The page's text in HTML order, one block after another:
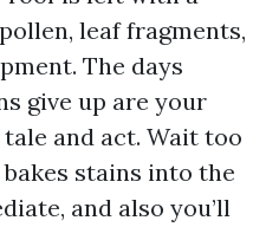
leaf fragments,
The days
give up are your
and act. Wait too
stains into the
and also you’ll